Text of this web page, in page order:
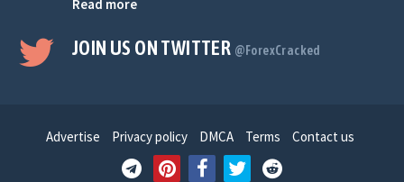
Read more
JOIN US ON TWITTER @ForexCracked
Advertise Privacy policy DMCA Terms Contact us